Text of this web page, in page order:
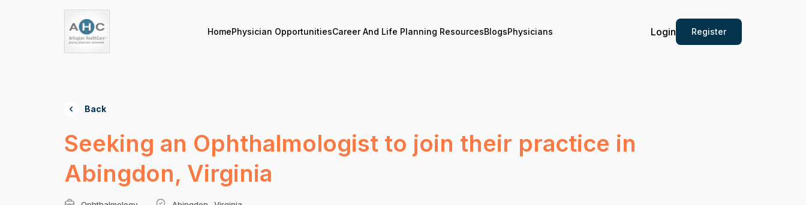
Login Register
HomePhysician OpportunitiesCareer And Life Planning ResourcesBlogsPhysicians
Back
Seeking an Ophthalmologist to join their practice in
Abingdon, Virginia